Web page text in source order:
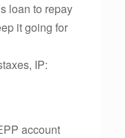
loan to repay
it going for
IP:
account